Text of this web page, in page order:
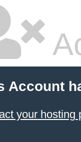
Account
your hosting